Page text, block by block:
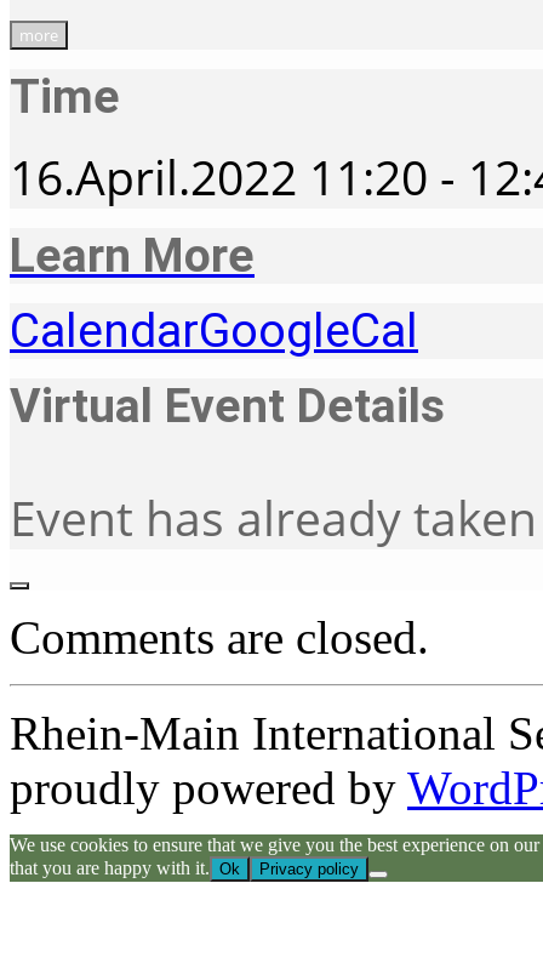
more
Time
16.April.2022 11:20 -
Learn More
CalendarGoogleCal
Virtual Event Details
Event has already
Comments are closed.
Rhein-Main International
proudly powered by
We use cookies to ensure that we give you the best experience on
that you are happy with it. Ok Privacy policy